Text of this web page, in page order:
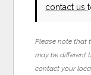
contact us
Please note that
may be different
contact your